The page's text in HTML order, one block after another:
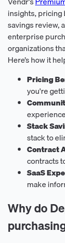
insights, pricing
savings review,
enterprise
organizations
Here’s how it
Pricing
you're
Stack
stack to
Contract
contracts
SaaS
make
Why do